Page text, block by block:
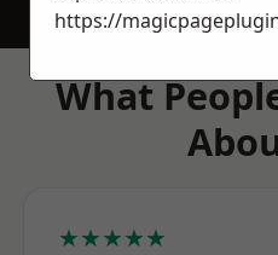
What
★★★★★
https://